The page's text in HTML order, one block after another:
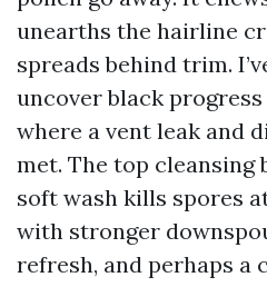
unearths the hairline
spreads behind trim.
uncover black
where a vent leak and
met. The top cleansing
soft wash kills spores
with stronger
refresh, and perhaps a